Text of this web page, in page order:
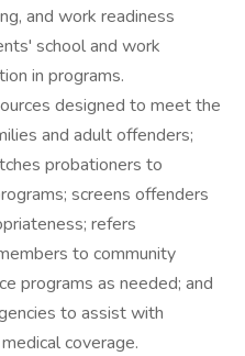
and work readiness
school and work
in programs.
designed to meet the
and adult offenders;
probationers to
screens offenders
refers
to community
programs as needed; and
to assist with
coverage.